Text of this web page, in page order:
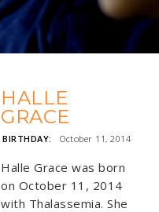
HALLE
GRACE
BIRTHDAY: October 11, 2014
Halle Grace was born
on October 11, 2014
with Thalassemia. She